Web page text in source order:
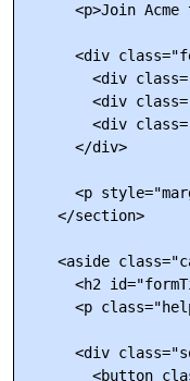
<p>Join Acme
<div
<div
<div
<div
      </div>
<p
    </section>
<aside
<h2
<p
<div
<button